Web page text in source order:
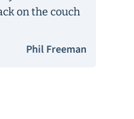
on the couch
Phil Freeman